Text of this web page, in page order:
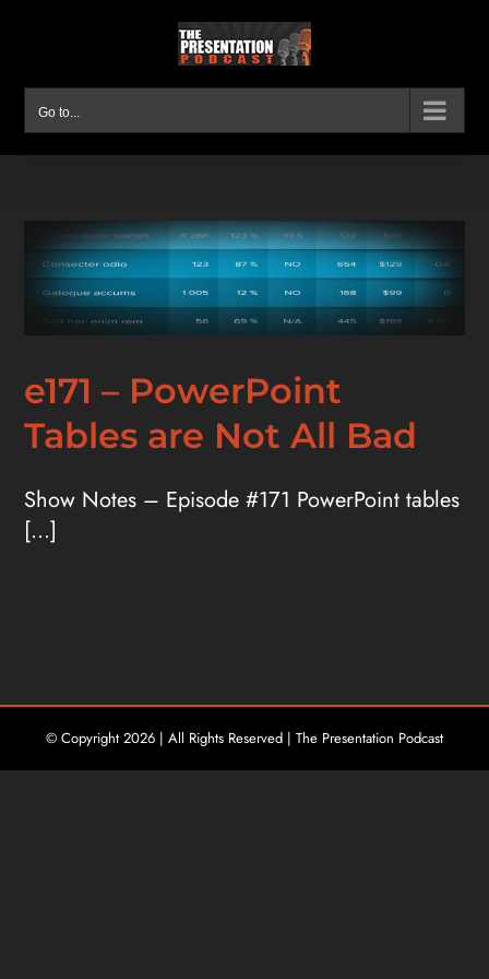
Go to...
e171 – PowerPoint
Tables are Not All Bad
Show Notes – Episode #171 PowerPoint tables
[...]
© Copyright 2026 | All Rights Reserved | The Presentation Podcast